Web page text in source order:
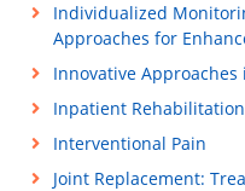
Individualized
Approaches for
Innovative
Inpatient Rehabilitation
Interventional Pain
Joint Replacement: